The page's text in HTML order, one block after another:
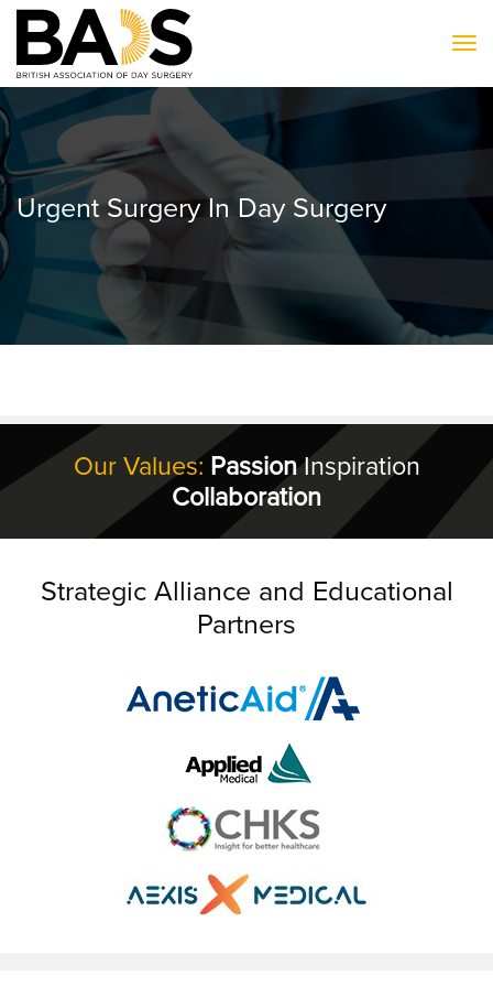
Urgent Surgery In Day Surgery
Our Values: PassionInspiration
Collaboration
Strategic Alliance and Educational
Partners